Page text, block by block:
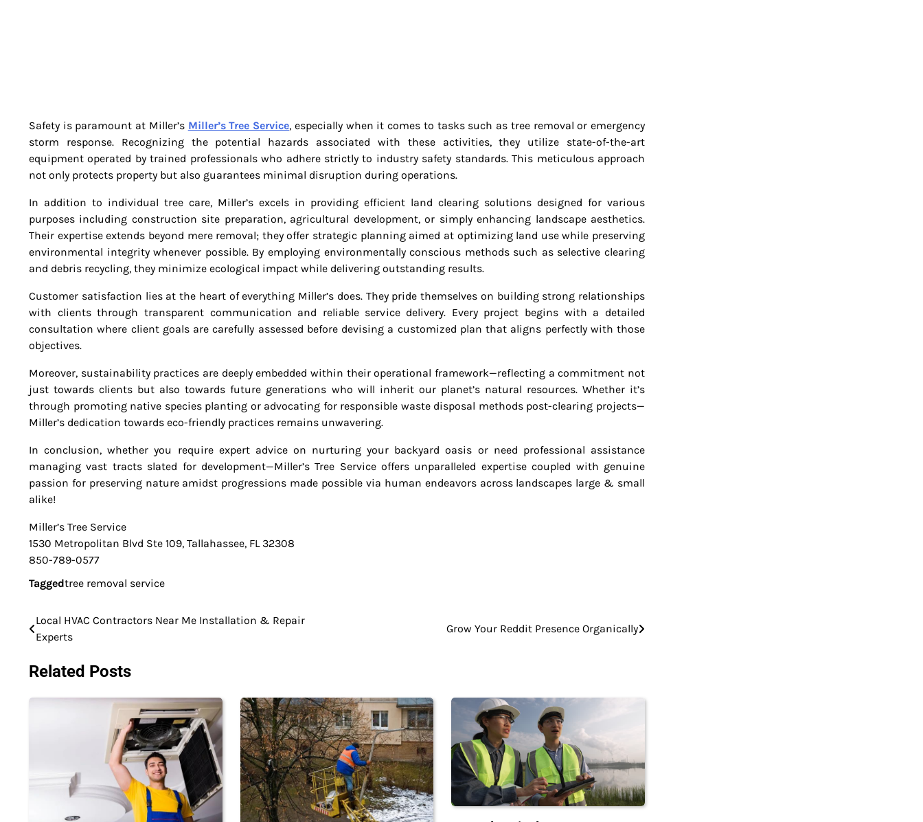
Safety is paramount at Miller’s Miller’s Tree Service, especially when it comes to tasks such as tree removal or emergency
storm response. Recognizing the potential hazards associated with these activities, they utilize state-of-the-art
equipment operated by trained professionals who adhere strictly to industry safety standards. This meticulous approach
not only protects property but also guarantees minimal disruption during operations.
In addition to individual tree care, Miller’s excels in providing efficient land clearing solutions designed for various
purposes including construction site preparation, agricultural development, or simply enhancing landscape aesthetics.
Their expertise extends beyond mere removal; they offer strategic planning aimed at optimizing land use while preserving
environmental integrity whenever possible. By employing environmentally conscious methods such as selective clearing
and debris recycling, they minimize ecological impact while delivering outstanding results.
Customer satisfaction lies at the heart of everything Miller’s does. They pride themselves on building strong relationships
with clients through transparent communication and reliable service delivery. Every project begins with a detailed
consultation where client goals are carefully assessed before devising a customized plan that aligns perfectly with those
objectives.
Moreover, sustainability practices are deeply embedded within their operational framework—reflecting a commitment not
just towards clients but also towards future generations who will inherit our planet’s natural resources. Whether it’s
through promoting native species planting or advocating for responsible waste disposal methods post-clearing projects—
Miller’s dedication towards eco-friendly practices remains unwavering.
In conclusion, whether you require expert advice on nurturing your backyard oasis or need professional assistance
managing vast tracts slated for development—Miller’s Tree Service offers unparalleled expertise coupled with genuine
passion for preserving nature amidst progressions made possible via human endeavors across landscapes large & small
alike!
Miller’s Tree Service
1530 Metropolitan Blvd Ste 109, Tallahassee, FL 32308
850-789-0577
Taggedtree removal service
Post
navigation
Local HVAC Contractors Near Me Installation & Repair
Experts
Grow Your Reddit Presence Organically
Related Posts